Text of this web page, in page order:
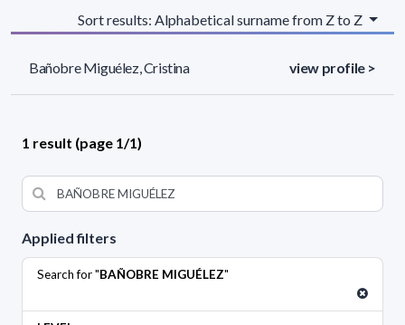
Applied filters
Search for "BAÑOBRE MIGUÉLEZ"
Sort results: Alphabetical surname from Z to Z
Bañobre Miguélez, Cristina view profile >
1 result (page 1/1)